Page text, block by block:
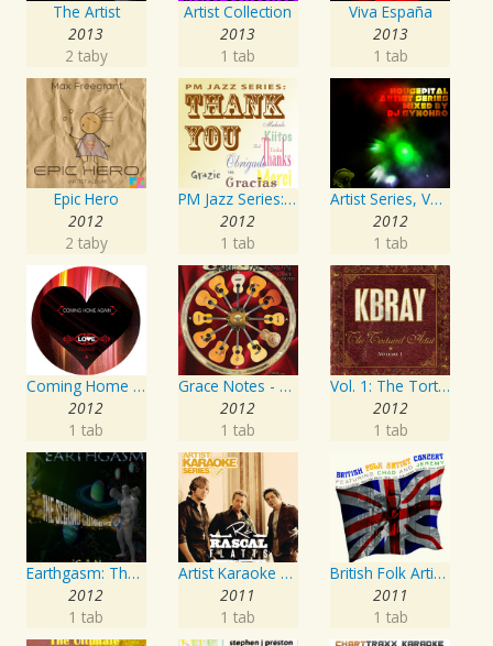
The Artist
2013
2 taby
Artist Collection
2013
1 tab
Viva España
2013
1 tab
Epic Hero
2012
2 taby
PM Jazz Series: Thank You
2012
1 tab
Artist Series, Vol. 4 Mixed By DJ Synchro
2012
1 tab
Coming Home Again / Still Alive
2012
1 tab
Grace Notes - Artist Special Edition
2012
1 tab
Vol. 1: The Tortured Artist
2012
1 tab
Earthgasm: The Second Cumming
2012
1 tab
Artist Karaoke Series: Rascal Flatts
2011
1 tab
British Folk Artist Concert
2011
1 tab